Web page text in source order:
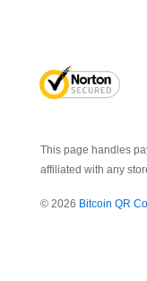
This page handles
affiliated with any
© 2026 Bitcoin QR